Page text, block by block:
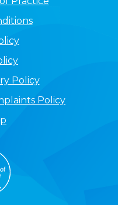
Policy
Policy